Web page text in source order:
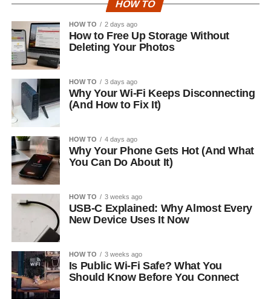
HOW TO
HOW TO 2 days ago
How to Free Up Storage Without
Deleting Your Photos
HOW TO 3 days ago
Why Your Wi-Fi Keeps Disconnecting
(And How to Fix It)
HOW TO 4 days ago
Why Your Phone Gets Hot (And What
You Can Do About It)
HOW TO 3 weeks ago
USB-C Explained: Why Almost Every
New Device Uses It Now
HOW TO 3 weeks ago
Is Public Wi-Fi Safe? What You
Should Know Before You Connect